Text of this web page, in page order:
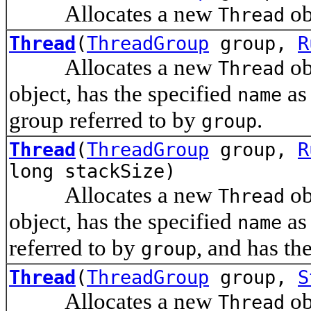
Allocates a new Thread
Thread (ThreadGroup group,
Allocates a new Thread
object, has the specified name
group referred to by group.
Thread (ThreadGroup group,
long stackSize)
Allocates a new Thread
object, has the specified name
referred to by group, and has
Thread (ThreadGroup group,
Allocates a new Thread